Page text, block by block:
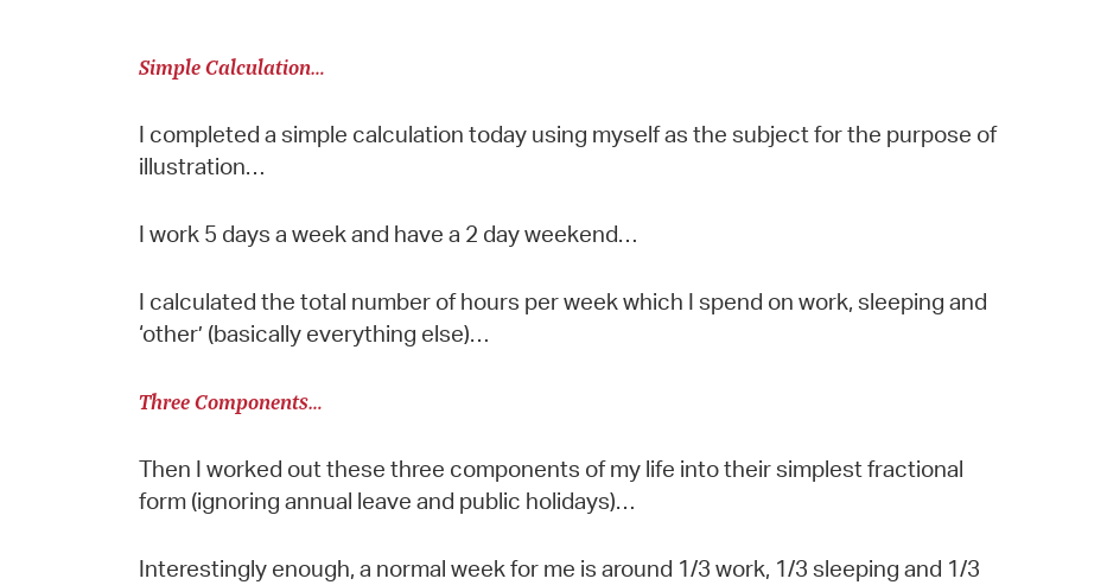
Simple Calculation…
I completed a simple calculation today using myself as the subject for the purpose of
illustration…
I work 5 days a week and have a 2 day weekend…
I calculated the total number of hours per week which I spend on work, sleeping and
‘other’ (basically everything else)…
Three Components…
Then I worked out these three components of my life into their simplest fractional
form (ignoring annual leave and public holidays)…
Interestingly enough, a normal week for me is around 1/3 work, 1/3 sleeping and 1/3